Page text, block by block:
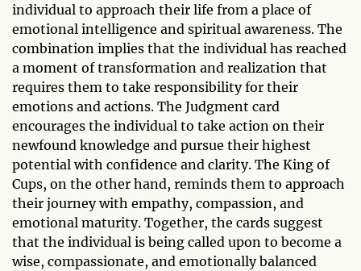
individual to approach their life from a place of
emotional intelligence and spiritual awareness. The
combination implies that the individual has reached
a moment of transformation and realization that
requires them to take responsibility for their
emotions and actions. The Judgment card
encourages the individual to take action on their
newfound knowledge and pursue their highest
potential with confidence and clarity. The King of
Cups, on the other hand, reminds them to approach
their journey with empathy, compassion, and
emotional maturity. Together, the cards suggest
that the individual is being called upon to become a
wise, compassionate, and emotionally balanced